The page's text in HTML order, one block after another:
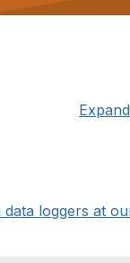
loggers at